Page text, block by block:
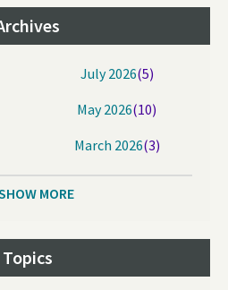
July 2026(5)
May 2026(10)
March 2026(3)
MORE
Topics